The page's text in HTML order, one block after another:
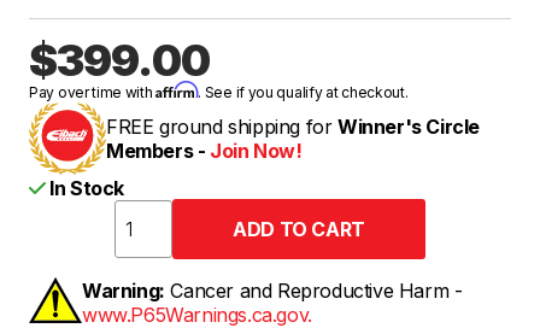
$399.00
Pay over time withAffirm. See if you qualify at checkout.
FREE ground shipping for Winner's Circle
Members - Join Now!
In Stock
Warning: Cancer and Reproductive Harm -
www.P65Warnings.ca.gov.